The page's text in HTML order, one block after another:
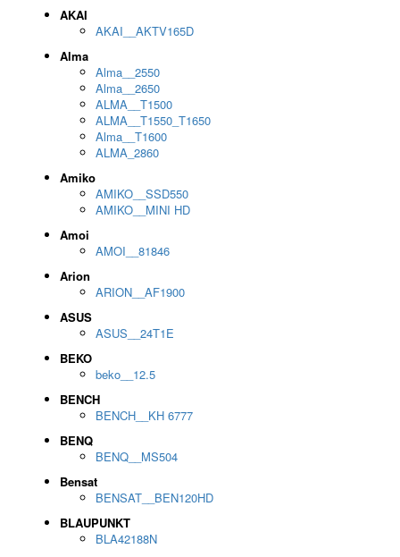
AKAI
AKAI__AKTV165D
Alma
Alma__2550
Alma__2650
ALMA__T1500
ALMA__T1550_T1650
Alma__T1600
ALMA_2860
Amiko
AMIKO__SSD550
AMIKO__MINI HD
Amoi
AMOI__81846
Arion
ARION__AF1900
ASUS
ASUS__24T1E
BEKO
beko__12.5
BENCH
BENCH__KH 6777
BENQ
BENQ__MS504
Bensat
BENSAT__BEN120HD
BLAUPUNKT
BLA42188N